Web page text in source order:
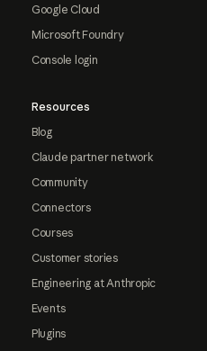
Google Cloud
Microsoft Foundry
Console login
Resources
Blog
Claude partner network
Community
Connectors
Courses
Customer stories
Engineering at Anthropic
Events
Plugins